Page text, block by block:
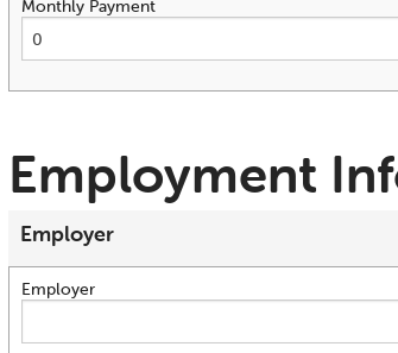
Monthly Payment
Employment
Employer
Employer